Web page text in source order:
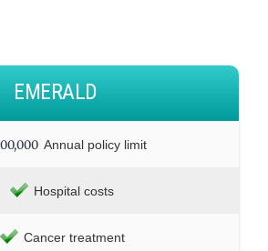
EMERALD
Annual policy limit
Hospital costs
Cancer treatment